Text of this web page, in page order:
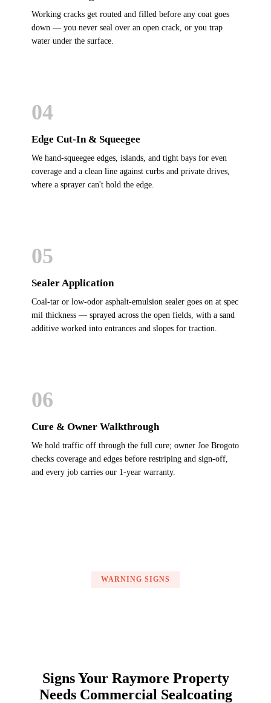
Working cracks get routed and filled before any coat goes
down — you never seal over an open crack, or you trap
water under the surface.
04
Edge Cut-In & Squeegee
We hand-squeegee edges, islands, and tight bays for even
coverage and a clean line against curbs and private drives,
where a sprayer can't hold the edge.
05
Sealer Application
Coal-tar or low-odor asphalt-emulsion sealer goes on at spec
mil thickness — sprayed across the open fields, with a sand
additive worked into entrances and slopes for traction.
06
Cure & Owner Walkthrough
We hold traffic off through the full cure; owner Joe Brogoto
checks coverage and edges before restriping and sign-off,
and every job carries our 1-year warranty.
WARNING SIGNS
Signs Your Raymore Property
Needs Commercial Sealcoating